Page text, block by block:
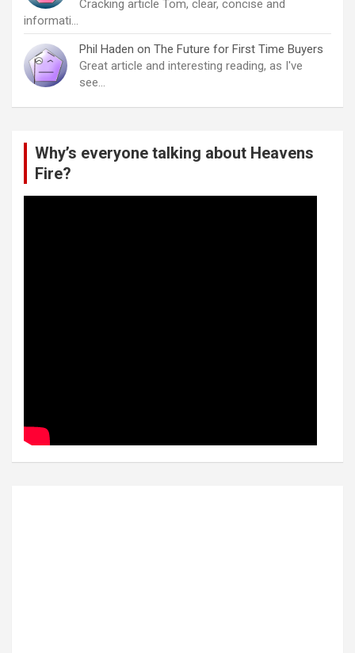
Cracking article Tom, clear, concise and
informati…
Phil Haden on The Future for First Time Buyers
Great article and interesting reading, as I've
see…
Why’s everyone talking about Heavens
Fire?